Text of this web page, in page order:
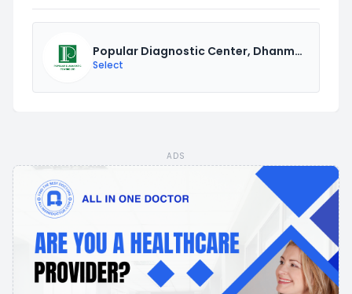
Popular Diagnostic Center, Dhanmondi
Select
ADS